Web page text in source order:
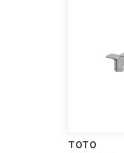
TOTO